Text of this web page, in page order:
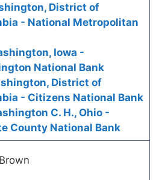
District of
- National Metropolitan
Iowa -
National Bank
District of
- Citizens National Bank
C. H., Ohio -
County National Bank